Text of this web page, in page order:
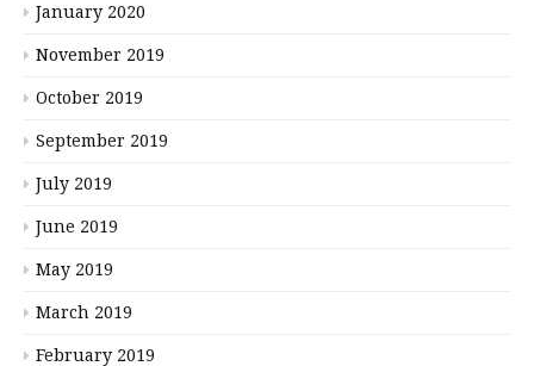
January 2020
November 2019
October 2019
September 2019
July 2019
June 2019
May 2019
March 2019
February 2019